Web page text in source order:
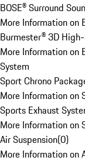
BOSE® Surround
More Information on
Burmester® 3D
More Information on
System
Sport Chrono
More Information on
Sports Exhaust
More Information on
Air Suspension(0)
More Information on